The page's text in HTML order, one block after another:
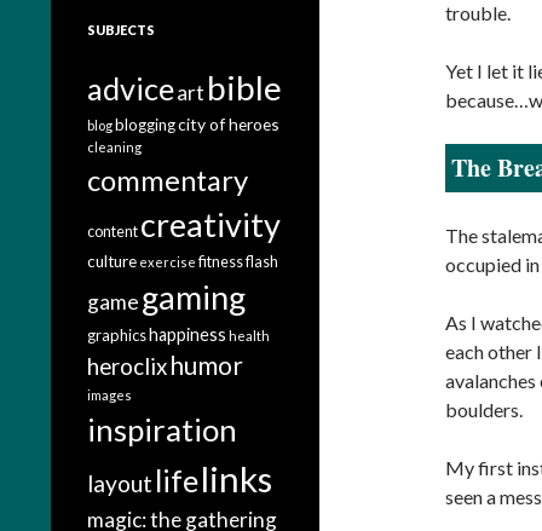
trouble.
Yet I let it
The
The
occupied
As I
each other
boulders.
My first
seen a
SUBJECTS
adviceart bible
blogbloggingcity of heroes
cleaning
commentary
content creativity
culture exercise fitnessflash
gamegaming
graphicshappiness health
heroclixhumor
images
inspiration
layout lifelinks
magic: the gathering